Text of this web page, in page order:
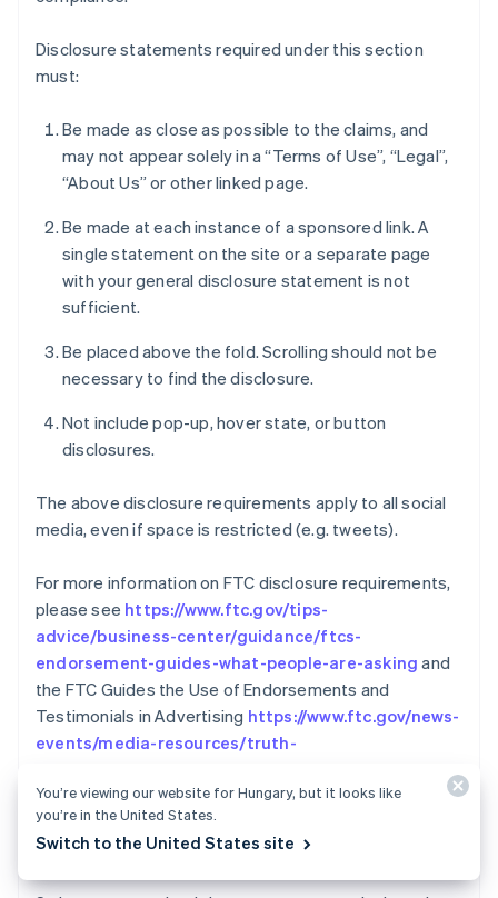
Disclosure statements required under this section
must:
Be made as close as possible to the claims, and
may not appear solely in a “Terms of Use”, “Legal”,
“About Us” or other linked page.
Be made at each instance of a sponsored link. A
single statement on the site or a separate page
with your general disclosure statement is not
sufficient.
Be placed above the fold. Scrolling should not be
necessary to find the disclosure.
Not include pop-up, hover state, or button
disclosures.
The above disclosure requirements apply to all social
media, even if space is restricted (e.g. tweets).
For more information on FTC disclosure requirements,
please see https://www.ftc.gov/tips-
advice/business-center/guidance/ftcs-
endorsement-guides-what-people-are-asking and
the FTC Guides the Use of Endorsements and
Testimonials in Advertising https://www.ftc.gov/news-
events/media-resources/truth-
REVERSALS AND
COMMUNICATION/COOPERATION POLICY
English
Austria
Belgium
You’re viewing our website for Hungary, but it looks like
you’re in the United States.
Switch to the United States site